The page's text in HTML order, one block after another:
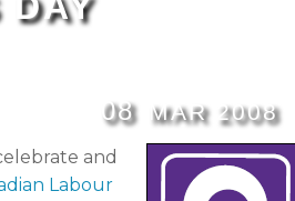
08 MAR 2008
and
Labour